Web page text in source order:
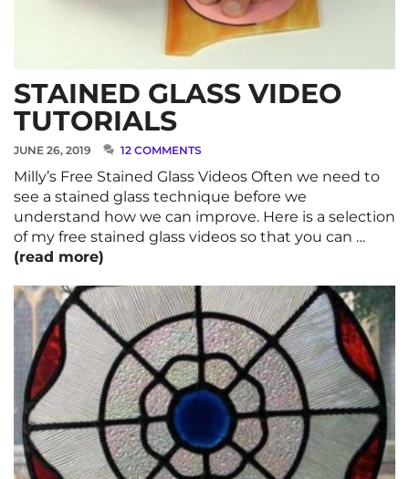
STAINED GLASS VIDEO
TUTORIALS
JUNE 26, 2019 12 COMMENTS
Milly’s Free Stained Glass Videos Often we need to
see a stained glass technique before we
understand how we can improve. Here is a selection
of my free stained glass videos so that you can …
(read more)